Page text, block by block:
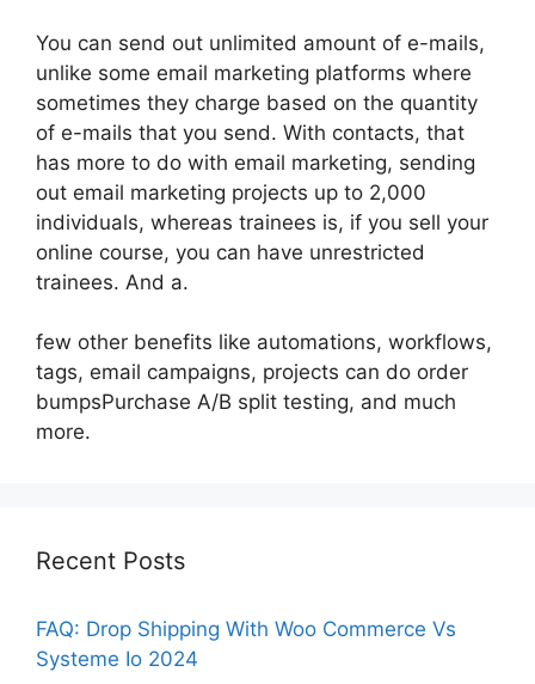
You can send out unlimited amount of e-mails,
unlike some email marketing platforms where
sometimes they charge based on the quantity
of e-mails that you send. With contacts, that
has more to do with email marketing, sending
out email marketing projects up to 2,000
individuals, whereas trainees is, if you sell your
online course, you can have unrestricted
trainees. And a.
few other benefits like automations, workflows,
tags, email campaigns, projects can do order
bumpsPurchase A/B split testing, and much
more.
Recent Posts
FAQ: Drop Shipping With Woo Commerce Vs
Systeme Io 2024